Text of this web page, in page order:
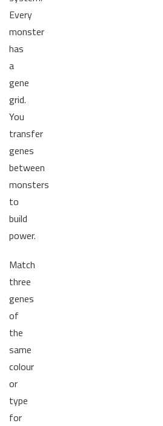
Every
monster
has
a
gene
grid.
You
transfer
genes
between
monsters
to
build
power.
Match
three
genes
of
the
same
colour
or
type
for